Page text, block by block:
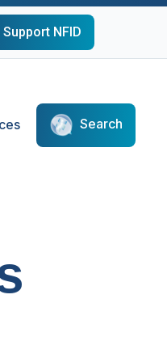
Support NFID
Search